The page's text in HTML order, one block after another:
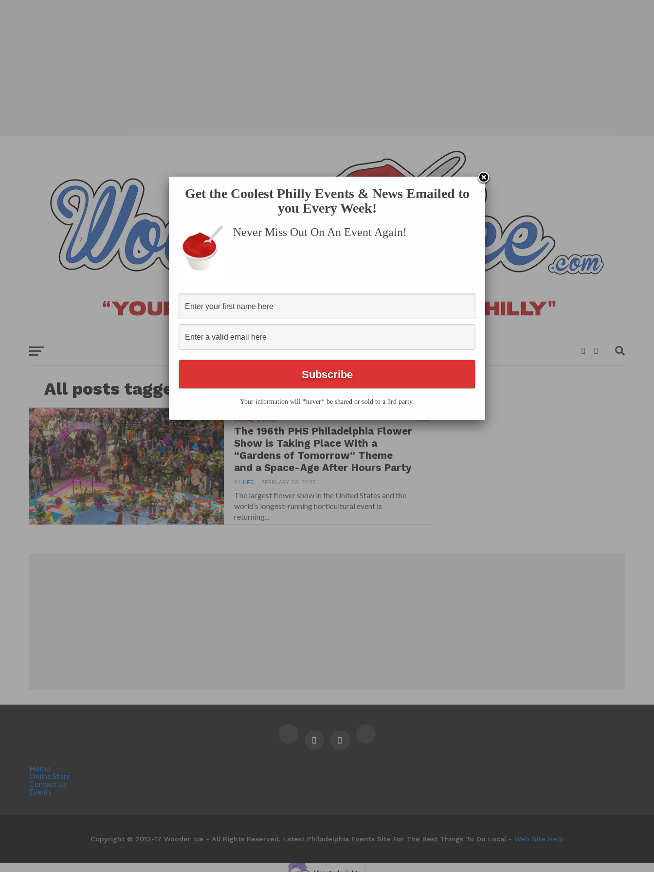
HOME EVENTS SUBMIT AN EVENT ONLINE STORE CONTACT US
All posts tagged "PHS Philadelphia Flower"
LOCAL SCOOP
The 196th PHS Philadelphia Flower
Show is Taking Place With a
“Gardens of Tomorrow” Theme
and a Space-Age After Hours Party
BYHEC FEBRUARY 20, 2025
The largest flower show in the United States and the
world’s longest-running horticultural event is
returning...
Home
Online Store
Contact Us
Events
Copyright © 2012-17 Wooder Ice - All Rights Reserved. Latest Philadelphia Events Site For The Best Things To Do Local - Web Site Help
Get the Coolest Philly Events & News Emailed to
you Every Week!
Never Miss Out On An Event Again!
Your information will *never* be shared or sold to a 3rd party.